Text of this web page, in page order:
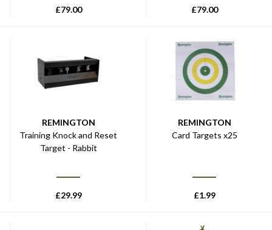
£79.00 £79.00
REMINGTON
Training Knock and Reset
Target - Rabbit
£29.99
REMINGTON
Card Targets x25
£1.99